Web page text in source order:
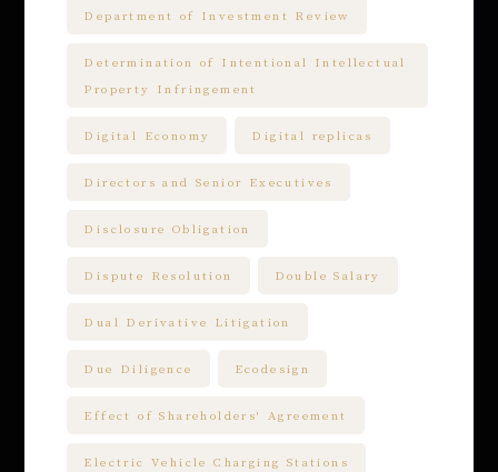
Department of Investment Review
Determination of Intentional Intellectual
Property Infringement
Digital Economy Digital replicas
Directors and Senior Executives
Disclosure Obligation
Dispute Resolution Double Salary
Dual Derivative Litigation
Due Diligence Ecodesign
Effect of Shareholders' Agreement
Electric Vehicle Charging Stations